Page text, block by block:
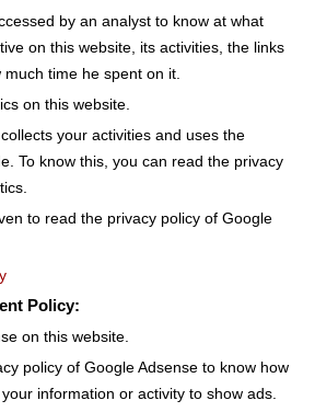
by an analyst to know at what
on this website, its activities, the links
time he spent on it.
on this website.
your activities and uses the
To know this, you can read the privacy
to read the privacy policy of Google
Policy:
on this website.
policy of Google Adsense to know how
information or activity to show ads.